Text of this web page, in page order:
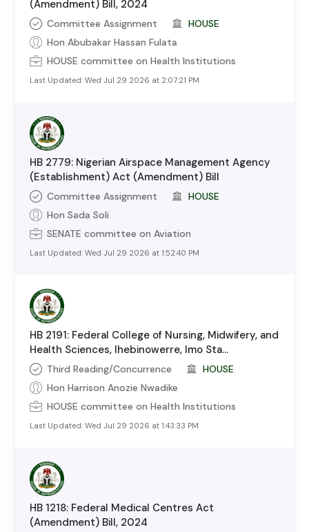
(Amendment) Bill, 2024
Committee Assignment
HOUSE
Hon Abubakar Hassan Fulata
HOUSE committee on Health Institutions
Last Updated: Wed Jul 29 2026 at 2:07:21 PM
HB 2779: Nigerian Airspace Management Agency
(Establishment) Act (Amendment) Bill
Committee Assignment
HOUSE
Hon Sada Soli
SENATE committee on Aviation
Last Updated: Wed Jul 29 2026 at 1:52:40 PM
HB 2191: Federal College of Nursing, Midwifery, and
Health Sciences, Ihebinowerre, Imo Sta...
Third Reading/Concurrence
HOUSE
Hon Harrison Anozie Nwadike
HOUSE committee on Health Institutions
Last Updated: Wed Jul 29 2026 at 1:43:33 PM
HB 1218: Federal Medical Centres Act
(Amendment) Bill, 2024